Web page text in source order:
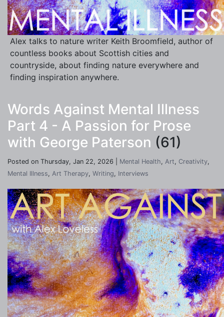
Alex talks to nature writer Keith Broomfield, author of
countless books about Scottish cities and
countryside, about finding nature everywhere and
finding inspiration anywhere.
Words Against Mental Illness
Part 4 - A Passion for Prose
with George Paterson (61)
Posted on Thursday, Jan 22, 2026 | Mental Health, Art, Creativity,
Mental Illness, Art Therapy, Writing, Interviews